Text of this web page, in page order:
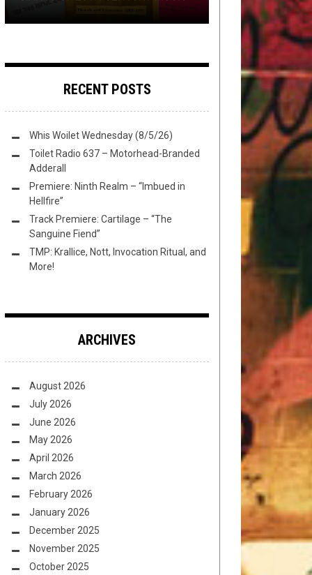
RECENT POSTS
Whis Woilet Wednesday (8/5/26)
Toilet Radio 637 – Motorhead-Branded
Adderall
Premiere: Ninth Realm – “Imbued in
Hellfire”
Track Premiere: Cartilage – “The
Sanguine Fiend”
TMP: Krallice, Nott, Invocation Ritual, and
More!
ARCHIVES
August 2026
July 2026
June 2026
May 2026
April 2026
March 2026
February 2026
January 2026
December 2025
November 2025
October 2025